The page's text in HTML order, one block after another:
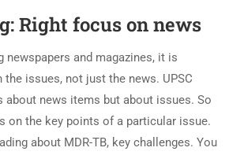
Right focus on news
newspapers and magazines, it is
issues, not just the news. UPSC
about news items but about issues. So
on the key points of a particular issue.
about MDR-TB, key challenges. You